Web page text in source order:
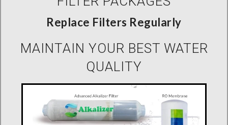
Replace Filters Regularly
MAINTAIN YOUR BEST WATER
QUALITY